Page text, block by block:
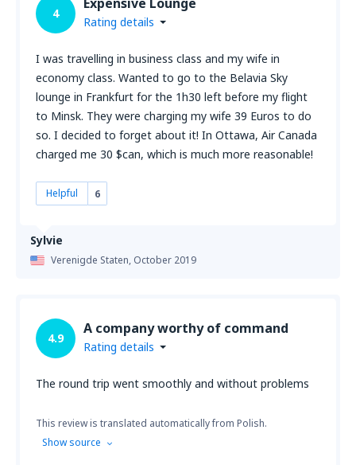
Sylvie
Verenigde Staten, October 2019
4
Rating details
I was travelling in business class and my wife in
economy class. Wanted to go to the Belavia Sky
lounge in Frankfurt for the 1h30 left before my flight
to Minsk. They were charging my wife 39 Euros to do
so. I decided to forget about it! In Ottawa, Air Canada
charged me 30 $can, which is much more reasonable!
Helpful 6
4.9
A company worthy of command
Rating details
The round trip went smoothly and without problems
This review is translated automatically from Polish.
Show source